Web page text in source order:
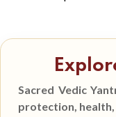
Sacred Vedic
protection,